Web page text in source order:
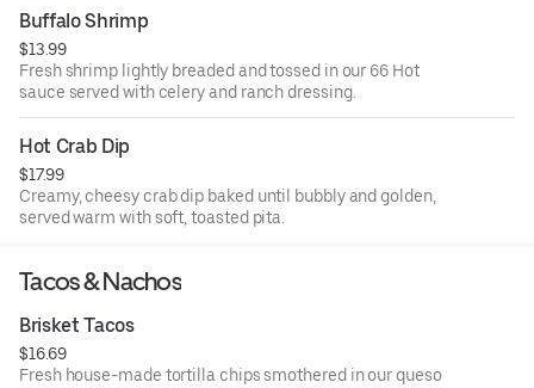
Buffalo Shrimp
$13.99
Fresh shrimp lightly breaded and tossed in our 66 Hot
sauce served with celery and ranch dressing.
Hot Crab Dip
$17.99
Creamy, cheesy crab dip baked until bubbly and golden,
served warm with soft, toasted pita.
Tacos & Nachos
Brisket Tacos
$16.69
Fresh house-made tortilla chips smothered in our queso